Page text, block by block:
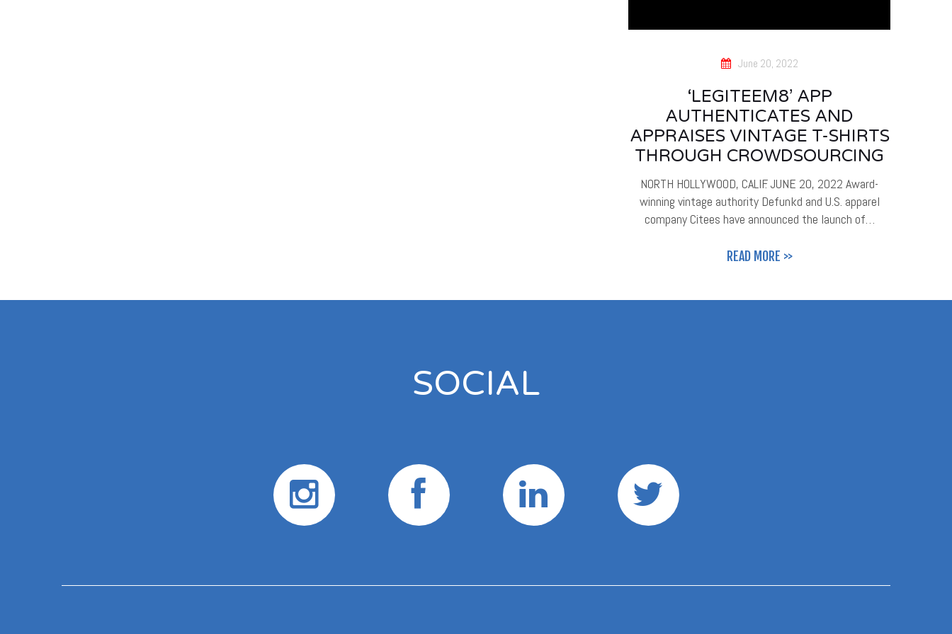
June 20, 2022
‘LEGITEEM8’ APP
AUTHENTICATES AND
APPRAISES VINTAGE T-SHIRTS
THROUGH CROWDSOURCING
NORTH HOLLYWOOD, CALIF. JUNE 20, 2022 Award-
winning vintage authority Defunkd and U.S. apparel
company Citees have announced the launch of…
READ MORE >>
SOCIAL